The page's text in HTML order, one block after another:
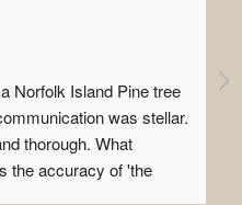
Norfolk Island Pine tree
was stellar.
thorough. What
the accuracy of 'the
I